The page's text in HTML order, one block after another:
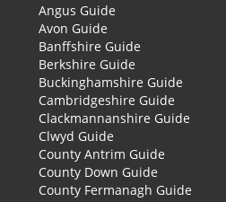
Angus Guide
Avon Guide
Banffshire Guide
Berkshire Guide
Buckinghamshire Guide
Cambridgeshire Guide
Clackmannanshire Guide
Clwyd Guide
County Antrim Guide
County Down Guide
County Fermanagh Guide